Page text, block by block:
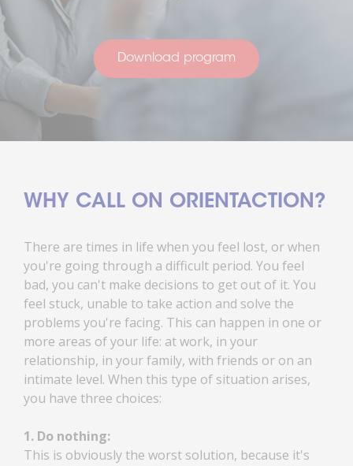
Download program
WHY CALL ON ORIENTACTION?
There are times in life when you feel lost, or when
you're going through a difficult period. You feel
bad, you can't make decisions to get out of it. You
feel stuck, unable to take action and solve the
problems you're facing. This can happen in one or
more areas of your life: at work, in your
relationship, in your family, with friends or on an
intimate level. When this type of situation arises,
you have three choices:
1. Do nothing:
This is obviously the worst solution, because it's